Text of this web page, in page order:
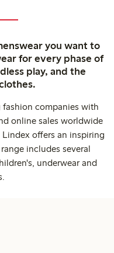
you want to
for every phase of
play, and the
companies with
online sales worldwide
offers an inspiring
includes several
underwear and